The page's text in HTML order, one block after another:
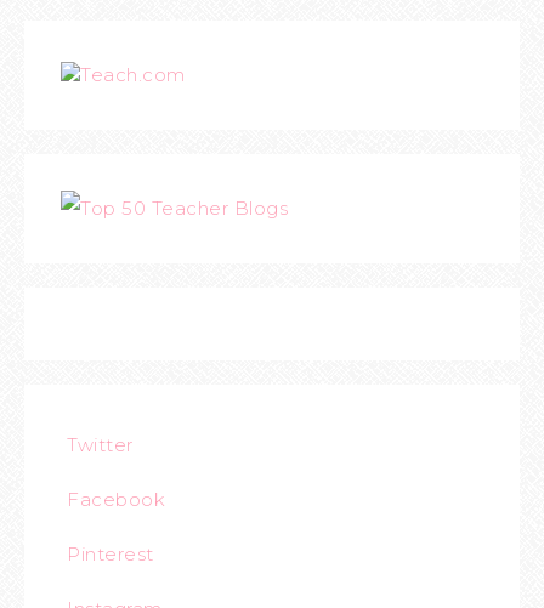
Teach.com
Twitter
Facebook
Pinterest